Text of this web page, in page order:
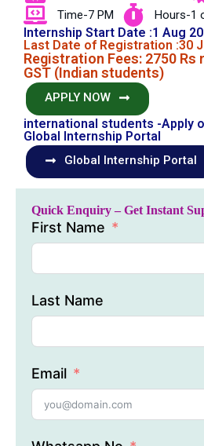
Time-7 PM
Hours-1
Internship Start Date :1 Aug
Last Date of Registration :30
Registration Fees: 2750 Rs
GST (Indian students)
APPLY NOW
international students -Apply
Global Internship Portal
Global Internship Portal
Quick Enquiry – Get Instant
First Name
Last Name
Email